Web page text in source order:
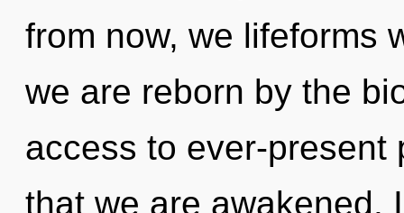
from now, we lifeforms
we are reborn by the
access to ever-present
that we are awakened.